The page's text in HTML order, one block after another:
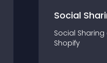
Social
Social Sharing
Shopify